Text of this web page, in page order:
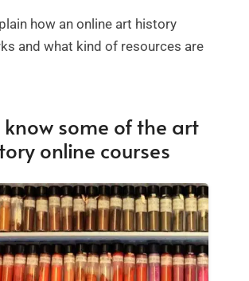
how an online art history
and what kind of resources are
some of the art
online courses